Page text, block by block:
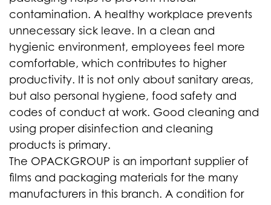
contamination. A healthy workplace prevents
unnecessary sick leave. In a clean and
hygienic environment, employees feel more
comfortable, which contributes to higher
productivity. It is not only about sanitary areas,
but also personal hygiene, food safety and
codes of conduct at work. Good cleaning and
using proper disinfection and cleaning
products is primary.
The OPACKGROUP is an important supplier of
films and packaging materials for the many
manufacturers in this branch. A condition for